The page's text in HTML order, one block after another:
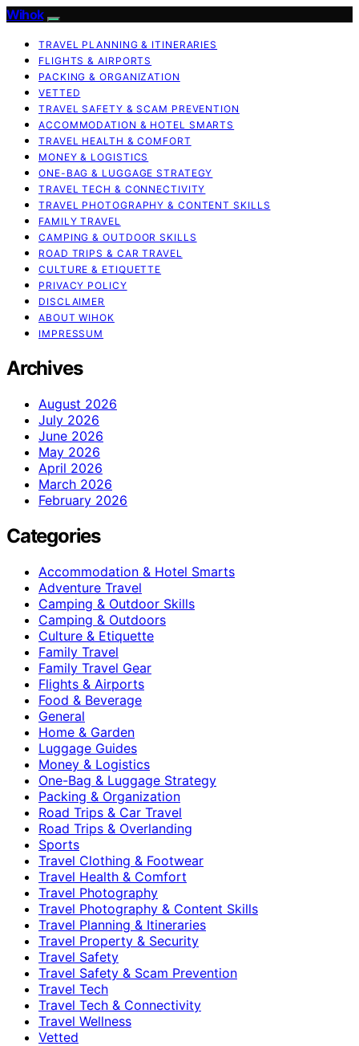
Wihok
TRAVEL PLANNING & ITINERARIES
FLIGHTS & AIRPORTS
PACKING & ORGANIZATION
VETTED
TRAVEL SAFETY & SCAM PREVENTION
ACCOMMODATION & HOTEL SMARTS
TRAVEL HEALTH & COMFORT
MONEY & LOGISTICS
ONE-BAG & LUGGAGE STRATEGY
TRAVEL TECH & CONNECTIVITY
TRAVEL PHOTOGRAPHY & CONTENT SKILLS
FAMILY TRAVEL
CAMPING & OUTDOOR SKILLS
ROAD TRIPS & CAR TRAVEL
CULTURE & ETIQUETTE
PRIVACY POLICY
DISCLAIMER
ABOUT WIHOK
IMPRESSUM
Archives
August 2026
July 2026
June 2026
May 2026
April 2026
March 2026
February 2026
Categories
Accommodation & Hotel Smarts
Adventure Travel
Camping & Outdoor Skills
Camping & Outdoors
Culture & Etiquette
Family Travel
Family Travel Gear
Flights & Airports
Food & Beverage
General
Home & Garden
Luggage Guides
Money & Logistics
One-Bag & Luggage Strategy
Packing & Organization
Road Trips & Car Travel
Road Trips & Overlanding
Sports
Travel Clothing & Footwear
Travel Health & Comfort
Travel Photography
Travel Photography & Content Skills
Travel Planning & Itineraries
Travel Property & Security
Travel Safety
Travel Safety & Scam Prevention
Travel Tech
Travel Tech & Connectivity
Travel Wellness
Vetted